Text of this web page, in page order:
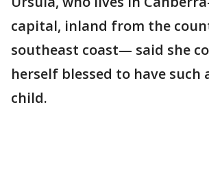
capital, inland from the
southeast coast— said she
herself blessed to have such
child.